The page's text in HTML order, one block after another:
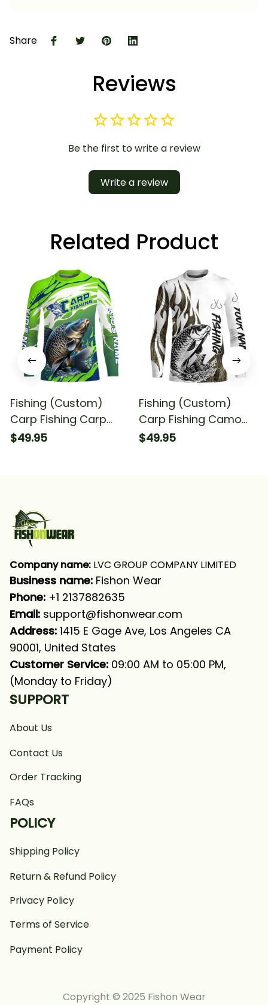
Share
Reviews
Be the first to write a review
Write a review
Related Product
Fishing (Custom)
Carp Fishing Carp
Fishing Tournament
$49.95
Fishing (Custom)
Carp Fishing Camo
Tattoo Fishing Carp
$49.95
Company name: LVC GROUP COMPANY LIMITED
Business name: Fishon Wear
Phone: +1 2137882635
Email: support@fishonwear.com
Address: 1415 E Gage Ave, Los Angeles CA
90001, United States
Customer Service: 09:00 AM to 05:00 PM,
(Monday to Friday)
SUPPORT
About Us
Contact Us
Order Tracking
FAQs
POLICY
Shipping Policy
Return & Refund Policy
Privacy Policy
Terms of Service
Payment Policy
Copyright © 2025 Fishon Wear